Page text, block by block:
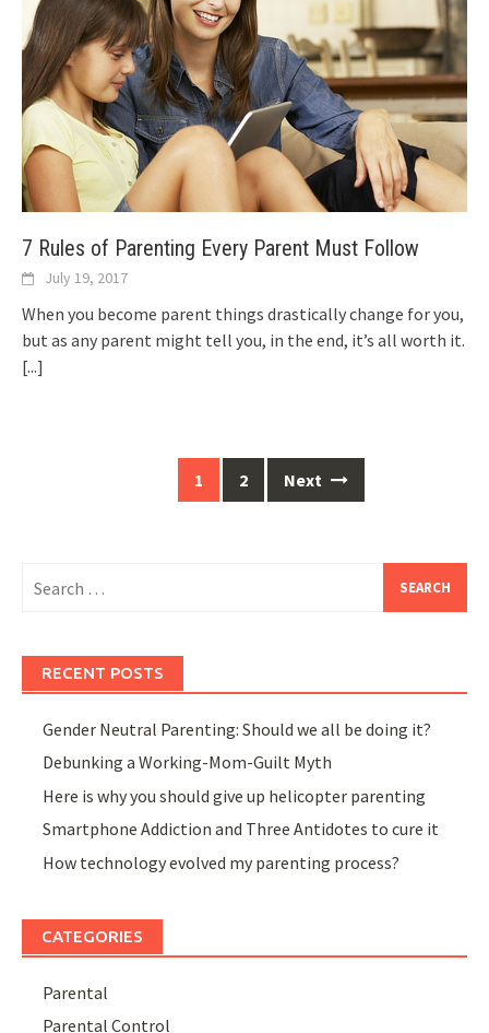
7 Rules of Parenting Every Parent Must Follow
July 19, 2017
When you become parent things drastically change for you,
but as any parent might tell you, in the end, it’s all worth it.
[...]
1 2 Next
for:
RECENT POSTS
Gender Neutral Parenting: Should we all be doing it?
Debunking a Working-Mom-Guilt Myth
Here is why you should give up helicopter parenting
Smartphone Addiction and Three Antidotes to cure it
How technology evolved my parenting process?
CATEGORIES
Parental
Parental Control